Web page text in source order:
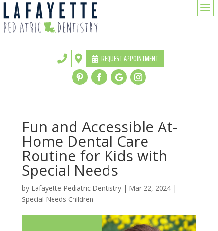
a
  REQUEST APPOINTMENT
Fun and Accessible At-
Home Dental Care
Routine for Kids with
Special Needs
by Lafayette Pediatric Dentistry| Mar 22, 2024|
Special Needs Children